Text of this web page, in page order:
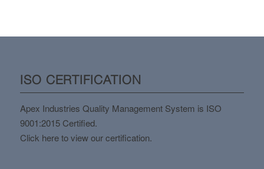
ISO CERTIFICATION
Apex Industries Quality Management System is ISO
9001:2015 Certified.
Click here to view our certification.